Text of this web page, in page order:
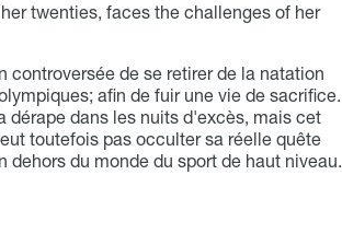
twenties, faces the challenges of her
controversée de se retirer de la natation
afin de fuir une vie de sacrifice.
dérape dans les nuits d'excès, mais cet
toutefois pas occulter sa réelle quête
dehors du monde du sport de haut niveau.